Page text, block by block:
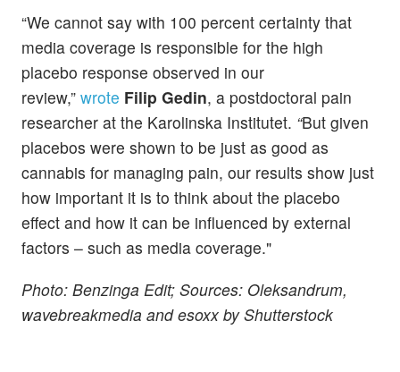
“We cannot say with 100 percent certainty that
media coverage is responsible for the high
placebo response observed in our
review,” wrote Filip Gedin, a postdoctoral pain
researcher at the Karolinska Institutet. “But given
placebos were shown to be just as good as
cannabis for managing pain, our results show just
how important it is to think about the placebo
effect and how it can be influenced by external
factors – such as media coverage."
Photo: Benzinga Edit; Sources: Oleksandrum,
wavebreakmedia and esoxx by Shutterstock